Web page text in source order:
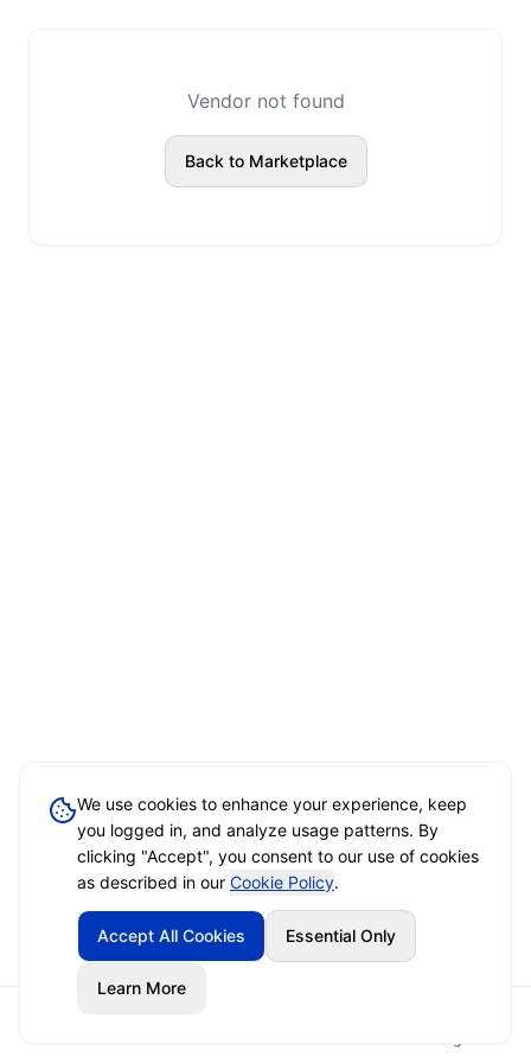
Vendor not found
Back to Marketplace
We use cookies to enhance your experience, keep
you logged in, and analyze usage patterns. By
clicking "Accept", you consent to our use of cookies
as described in our Cookie Policy.
Accept All Cookies Essential Only
Learn More